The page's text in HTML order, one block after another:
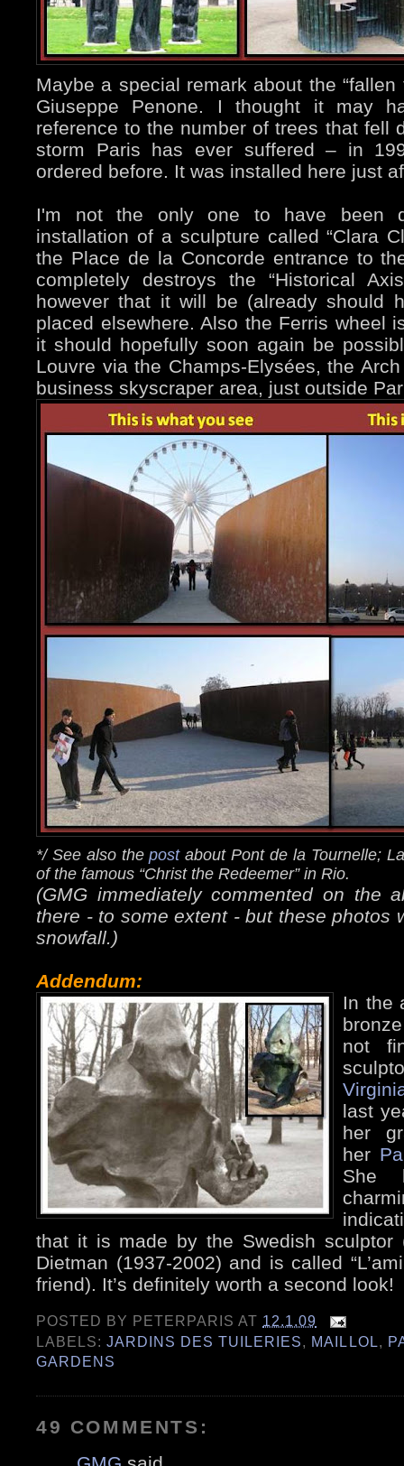
Maybe a special remark about the “fallen
Giuseppe Penone. I thought it may
reference to the number of trees that fell
storm Paris has ever suffered – in
ordered before. It was installed here just
I'm not the only one to have been
installation of a sculpture called “Clara
the Place de la Concorde entrance to
completely destroys the “Historical
however that it will be (already should
placed elsewhere. Also the Ferris wheel
it should hopefully soon again be
Louvre via the Champs-Elysées, the
business skyscraper area, just outside
*/ See also thepostabout Pont de la Tournelle;
of the famous “Christ the Redeemer” in Rio.
(GMG immediately commented on the
there - to some extent - but these photos
snowfall.)
Addendum:
In the
not
last
her
her
She
that it is made by the Swedish sculptor
Dietman (1937-2002) and is called
friend). It’s definitely worth a second look!
POSTED BY PETERPARIS AT 12.1.09
LABELS:JARDINS DES TUILERIES, MAILLOL,
GARDENS
49 COMMENTS: